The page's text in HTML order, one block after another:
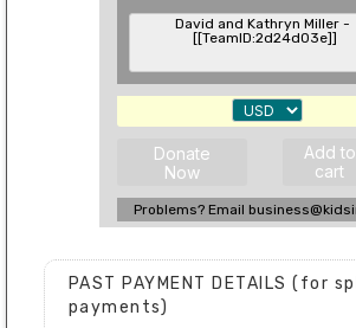
Donate
Now
Add to
cart
Problems? Email
PAST PAYMENT DETAILS (for
payments)